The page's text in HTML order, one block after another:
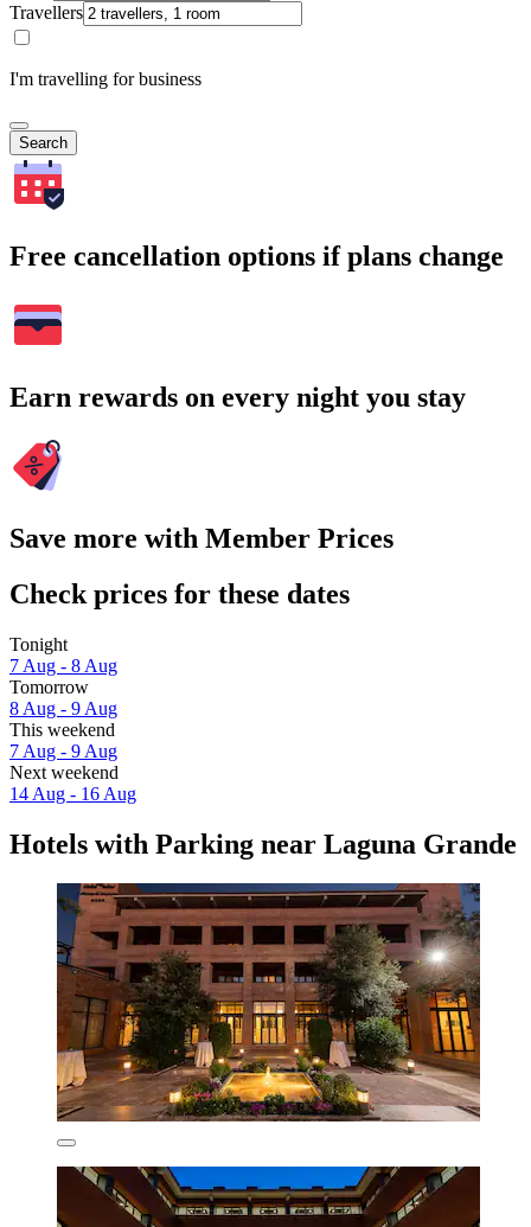
Travellers
I'm travelling for business
Search
Free cancellation options if plans change
Earn rewards on every night you stay
Save more with Member Prices
Check prices for these dates
Tonight
7 Aug - 8 Aug
Tomorrow
8 Aug - 9 Aug
This weekend
7 Aug - 9 Aug
Next weekend
14 Aug - 16 Aug
Hotels with Parking near Laguna Grande